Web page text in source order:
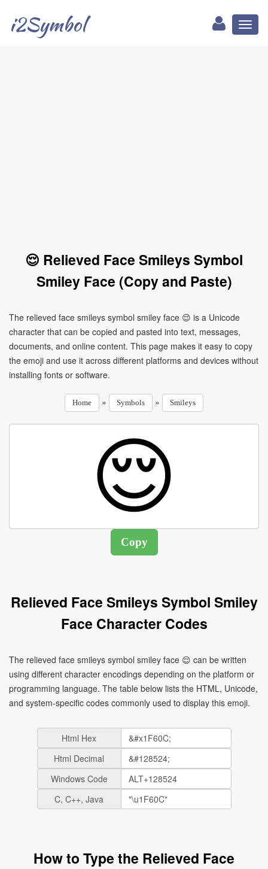
i2Symbol
😌 Relieved Face Smileys Symbol
Smiley Face (Copy and Paste)
The relieved face smileys symbol smiley face 😌 is a Unicode
character that can be copied and pasted into text, messages,
documents, and online content. This page makes it easy to copy
the emoji and use it across different platforms and devices without
installing fonts or software.
Home » Symbols » Smileys
Relieved Face Smileys Symbol Smiley
Face Character Codes
The relieved face smileys symbol smiley face 😌 can be written
using different character encodings depending on the platform or
programming language. The table below lists the HTML, Unicode,
and system-specific codes commonly used to display this emoji.
Html Hex
Html Decimal
Windows Code
C, C++, Java
How to Type the Relieved Face